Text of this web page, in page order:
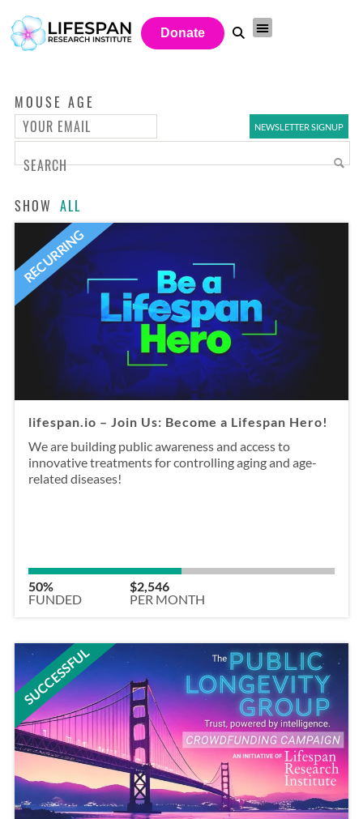
Donate
MOUSE AGE
SHOW ALL
RECURRING
lifespan.io – Join Us: Become a Lifespan Hero!
We are building public awareness and access to
innovative treatments for controlling aging and age-
related diseases!
50%
FUNDED
$2,546
PER MONTH
SUCCESSFUL